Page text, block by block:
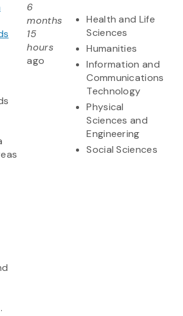
6
months
15
hours
ago
Health and Life
Sciences
Humanities
Information and
Communications
Technology
Physical
Sciences and
Engineering
Social Sciences